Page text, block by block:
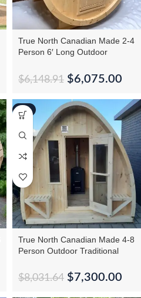
True North Canadian Made 2-4
Person 6′ Long Outdoor
$6,148.91 $6,075.00
True North Canadian Made 4-8
Person Outdoor Traditional
$8,031.64 $7,300.00